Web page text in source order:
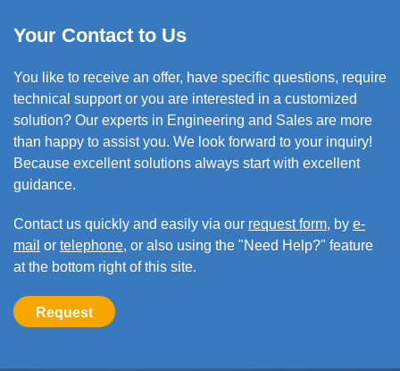
Your Contact to Us
You like to receive an offer, have specific questions, require
technical support or you are interested in a customized
solution? Our experts in Engineering and Sales are more
than happy to assist you. We look forward to your inquiry!
Because excellent solutions always start with excellent
guidance.
Contact us quickly and easily via our request form, by e-
mail or telephone, or also using the "Need Help?" feature
at the bottom right of this site.
Request